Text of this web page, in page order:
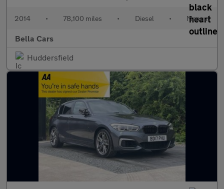
2014 • 78,100 miles • Diesel • Manual
Bella Cars
Huddersfield